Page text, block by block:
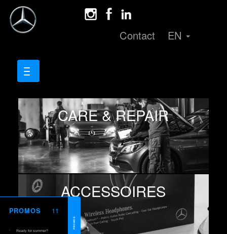
PROMOS 11
Ready for summer?
PROMOS
Contact EN
CARE & REPAIR
ACCESSOIRES